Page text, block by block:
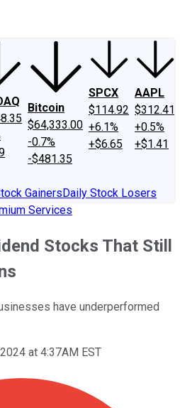
Bitcoin
$64,333.00
-0.7%
-$481.35
SPCX
$114.92
+6.1%
+$6.65
AAPL
$312.41
+0.5%
+$1.41
GainersDaily Stock Losers
Services
Stocks That Still
have underperformed
at 4:37AM EST